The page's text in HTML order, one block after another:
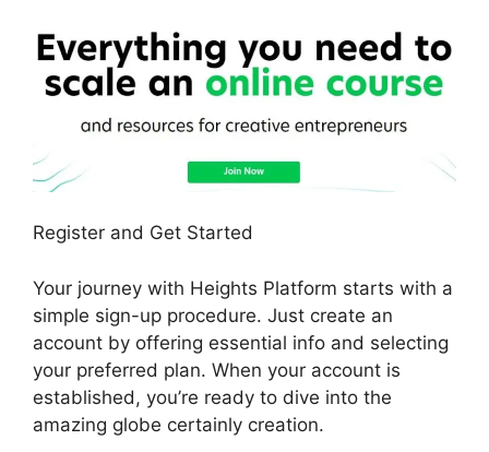
Register and Get Started
Your journey with Heights Platform starts with a
simple sign-up procedure. Just create an
account by offering essential info and selecting
your preferred plan. When your account is
established, you’re ready to dive into the
amazing globe certainly creation.